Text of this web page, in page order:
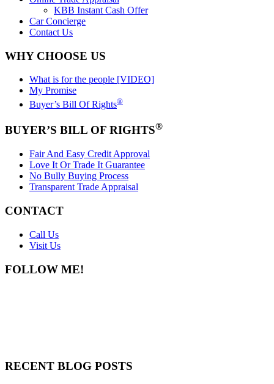
KBB Instant Cash Offer
Car Concierge
Contact Us
WHY CHOOSE US
What is for the people [VIDEO]
My Promise
Buyer’s Bill Of Rights®
BUYER’S BILL OF RIGHTS®
Fair And Easy Credit Approval
Love It Or Trade It Guarantee
No Bully Buying Process
Transparent Trade Appraisal
CONTACT
Call Us
Visit Us
FOLLOW ME!
RECENT BLOG POSTS